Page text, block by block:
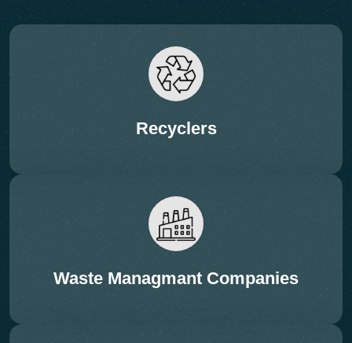
11:45 – 12:10 Hrs (PRESENTATION – 20 + 5
Mechanical Recycling
Recyclers
Waste Managmant Companies